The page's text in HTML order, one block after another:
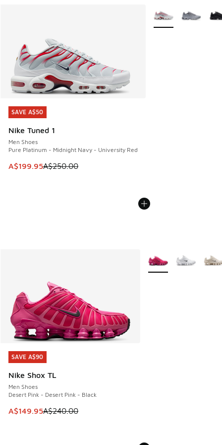
SAVE A$50
Nike Tuned 1
Men Shoes
Pure Platinum - Midnight Navy - University Red
This item is on sale. Price dropped from A$250.00 to
A$199.95A$250.00
SAVE A$50
More Colors
SAVE A$90
Nike Shox TL
Men Shoes
Desert Pink - Desert Pink - Black
This item is on sale. Price dropped from A$240.00 to
A$149.95A$240.00
SAVE A$90
More Colors Available